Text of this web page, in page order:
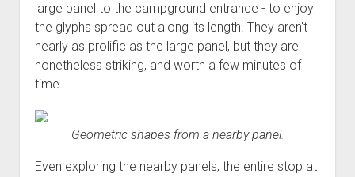
large panel to the campground entrance - to enjoy
the glyphs spread out along its length. They aren't
nearly as prolific as the large panel, but they are
nonetheless striking, and worth a few minutes of
time.
Geometric shapes from a nearby panel.
Even exploring the nearby panels, the entire stop at